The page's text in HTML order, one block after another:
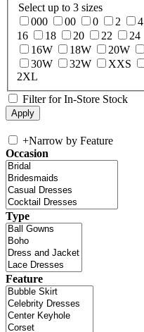
Select up to 3 sizes
000
00 0 2 4
16
18 20 22 24
16W
18W 20W
30W
32W XXS
2XL
Filter for In-Store Stock
+Narrow by Feature
Occasion
Type
Feature